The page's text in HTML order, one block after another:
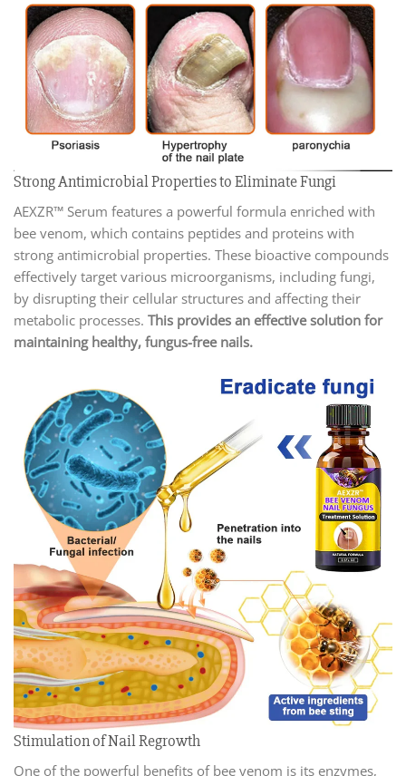
Strong Antimicrobial Properties to Eliminate Fungi
AEXZR™ Serum features a powerful formula enriched with
bee venom, which contains peptides and proteins with
strong antimicrobial properties. These bioactive compounds
effectively target various microorganisms, including fungi,
by disrupting their cellular structures and affecting their
metabolic processes. This provides an effective solution for
maintaining healthy, fungus-free nails.
Stimulation of Nail Regrowth
One of the powerful benefits of bee venom is its enzymes,